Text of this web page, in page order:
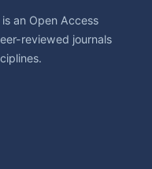
an Open Access
reviewed journals